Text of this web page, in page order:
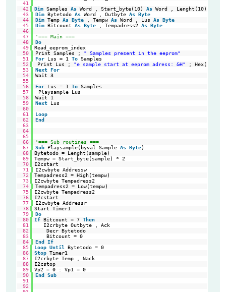
41
42
Dim Samples As Word , Start_byte(10) As Word , Lenght(10)
43
Dim Bytetodo As Word , Outbyte As Byte
44
Dim Temp As Byte , Tempw As Word , Lus As Byte
45
Dim Bitcount As Byte , Tempadress2 As Byte
46
47
'=== Main ===
48
Do
49
Read_eeprom_index
50
Print Samples ; " Samples present in the eeprom"
51
For Lus = 1 To Samples
52
Print Lus ; "e sample start at eeprom adress: &H"
;
53
Next For
54
Wait 3
55
56
For Lus = 1 To Samples
57
Playsample Lus
58
Wait 1
59
Next
Lus
60
61
Loop
62
End
63
64
65
66
'=== Sub routines ===
67
Sub Playsample(byval Sample As Byte)
68
Bytetodo = Lenght(sample)
69
Tempw = Start_byte(sample) * 2
70
I2cstart
71
I2cwbyte Addressw
72
Tempadress2 = High(tempw)
73
I2cwbyte Tempadress2
74
Tempadress2 = Low(tempw)
75
I2cwbyte Tempadress2
76
I2cstart
77
I2cwbyte Addressr
78
Start Timer1
79
Do
80
If Bitcount = 7 Then
81
I2crbyte Outbyte , Ack
82
Decr Bytetodo
83
Bitcount = 0
84
End
If
85
Loop Until Bytetodo = 0
86
Stop Timer1
87
I2crbyte Temp , Nack
88
I2cstop
89
Vp2 = 0 : Vp1 = 0
90
End
Sub
91
92